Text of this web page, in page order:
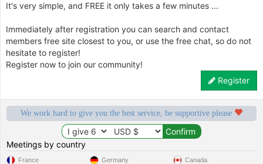
It's very simple, and FREE it only takes a few minutes ...
Immediately after registration you can search and contact
members free site closest to you, or use the free chat, so do not
hesitate to register!
Register now to join our community!
Register
We work hard to give you the best service, be supportive please
Meetings by country
France Germany Canada